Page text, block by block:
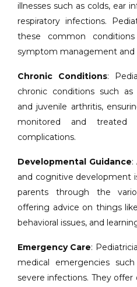
illnesses such as colds, ear
respiratory infections.
these common
symptom management and
Chronic Conditions:
chronic conditions such as
and juvenile arthritis,
monitored and treated
complications.
Developmental Guidance:
and cognitive development
parents through the
offering advice on things
behavioral issues, and
Emergency Care:
medical emergencies
severe infections. They